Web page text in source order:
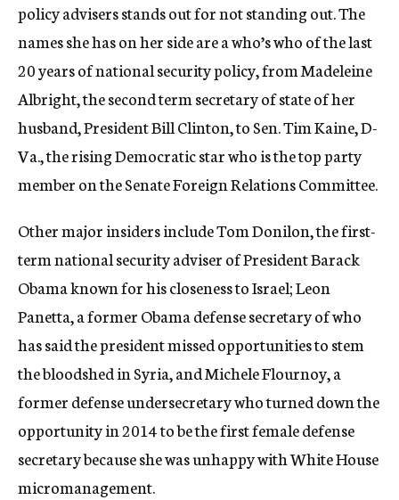
policy advisers stands out for not standing out. The
names she has on her side are a who’s who of the last
20 years of national security policy, from Madeleine
Albright, the second term secretary of state of her
husband, President Bill Clinton, to Sen. Tim Kaine, D-
Va., the rising Democratic star who is the top party
member on the Senate Foreign Relations Committee.
Other major insiders include Tom Donilon, the first-
term national security adviser of President Barack
Obama known for his closeness to Israel; Leon
Panetta, a former Obama defense secretary of who
has said the president missed opportunities to stem
the bloodshed in Syria, and Michele Flournoy, a
former defense undersecretary who turned down the
opportunity in 2014 to be the first female defense
secretary because she was unhappy with White House
micromanagement.